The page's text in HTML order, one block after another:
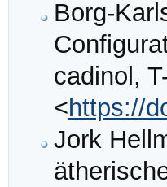
Borg-
cadinol,
<https://
Jork